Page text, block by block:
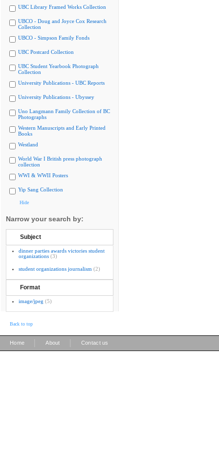
UBC Library Framed Works Collection
UBCO - Doug and Joyce Cox Research
Collection
UBCO - Simpson Family Fonds
UBC Postcard Collection
UBC Student Yearbook Photograph
Collection
University Publications - UBC Reports
University Publications - Ubyssey
Uno Langmann Family Collection of BC
Photographs
Western Manuscripts and Early Printed
Books
Westland
World War I British press photograph
collection
WWI & WWII Posters
Yip Sang Collection
Hide
Narrow your search by:
Subject
dinner parties awards victories student
organizations (3)
student organizations journalism (2)
Format
image/jpeg (5)
Back to top
Home About Contact us